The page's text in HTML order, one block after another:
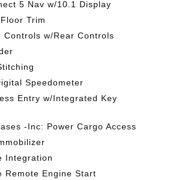
5 Nav w/10.1 Display
Trim
Controls w/Rear Controls
Speedometer
Entry w/Integrated Key
-Inc: Power Cargo Access
Integration
Remote Engine Start